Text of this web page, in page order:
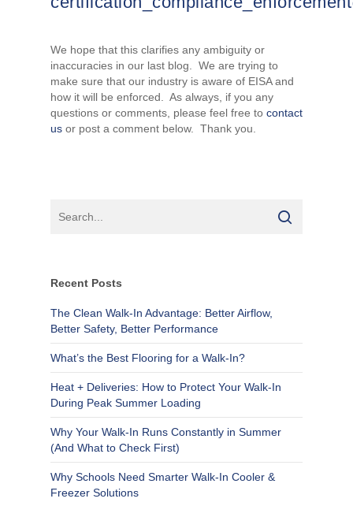
We hope that this clarifies any ambiguity or
inaccuracies in our last blog. We are trying to
make sure that our industry is aware of EISA and
how it will be enforced. As always, if you any
questions or comments, please feel free to contact
us or post a comment below. Thank you.
Recent Posts
The Clean Walk-In Advantage: Better Airflow,
Better Safety, Better Performance
What’s the Best Flooring for a Walk-In?
Heat + Deliveries: How to Protect Your Walk-In
During Peak Summer Loading
Why Your Walk-In Runs Constantly in Summer
(And What to Check First)
Why Schools Need Smarter Walk-In Cooler &
Freezer Solutions